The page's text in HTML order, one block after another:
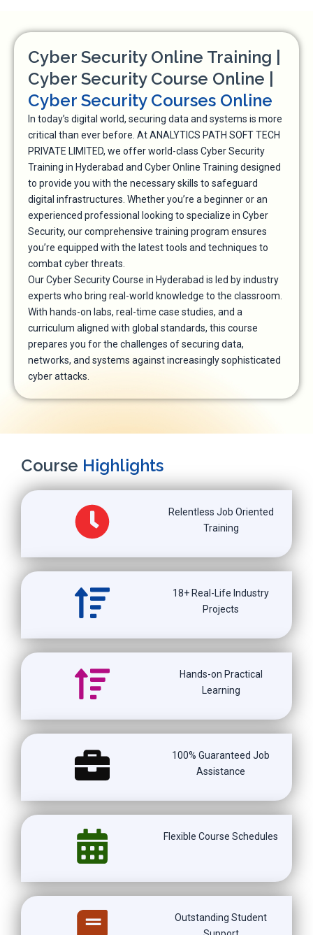
Cyber Security Online Training |
Cyber Security Course Online |
Cyber Security Courses Online
In today’s digital world, securing data and systems is more
critical than ever before. At ANALYTICS PATH SOFT TECH
PRIVATE LIMITED, we offer world-class Cyber Security
Training in Hyderabad and Cyber Online Training designed
to provide you with the necessary skills to safeguard
digital infrastructures. Whether you’re a beginner or an
experienced professional looking to specialize in Cyber
Security, our comprehensive training program ensures
you’re equipped with the latest tools and techniques to
combat cyber threats.
Our Cyber Security Course in Hyderabad is led by industry
experts who bring real-world knowledge to the classroom.
With hands-on labs, real-time case studies, and a
curriculum aligned with global standards, this course
prepares you for the challenges of securing data,
networks, and systems against increasingly sophisticated
cyber attacks.
Course Highlights
Relentless Job Oriented
Training
18+ Real-Life Industry
Projects
Hands-on Practical
Learning
100% Guaranteed Job
Assistance
Flexible Course Schedules
Outstanding Student